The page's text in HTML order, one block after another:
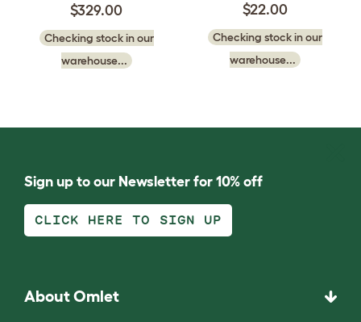
$329.00
Checking stock in our
warehouse...
$22.00
Checking stock in our
warehouse...
Sign up to our Newsletter for 10% off
CLICK HERE TO SIGN UP
About Omlet